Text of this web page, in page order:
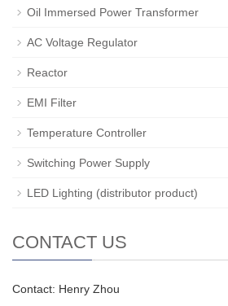
Oil Immersed Power Transformer
AC Voltage Regulator
Reactor
EMI Filter
Temperature Controller
Switching Power Supply
LED Lighting (distributor product)
CONTACT US
Contact: Henry Zhou